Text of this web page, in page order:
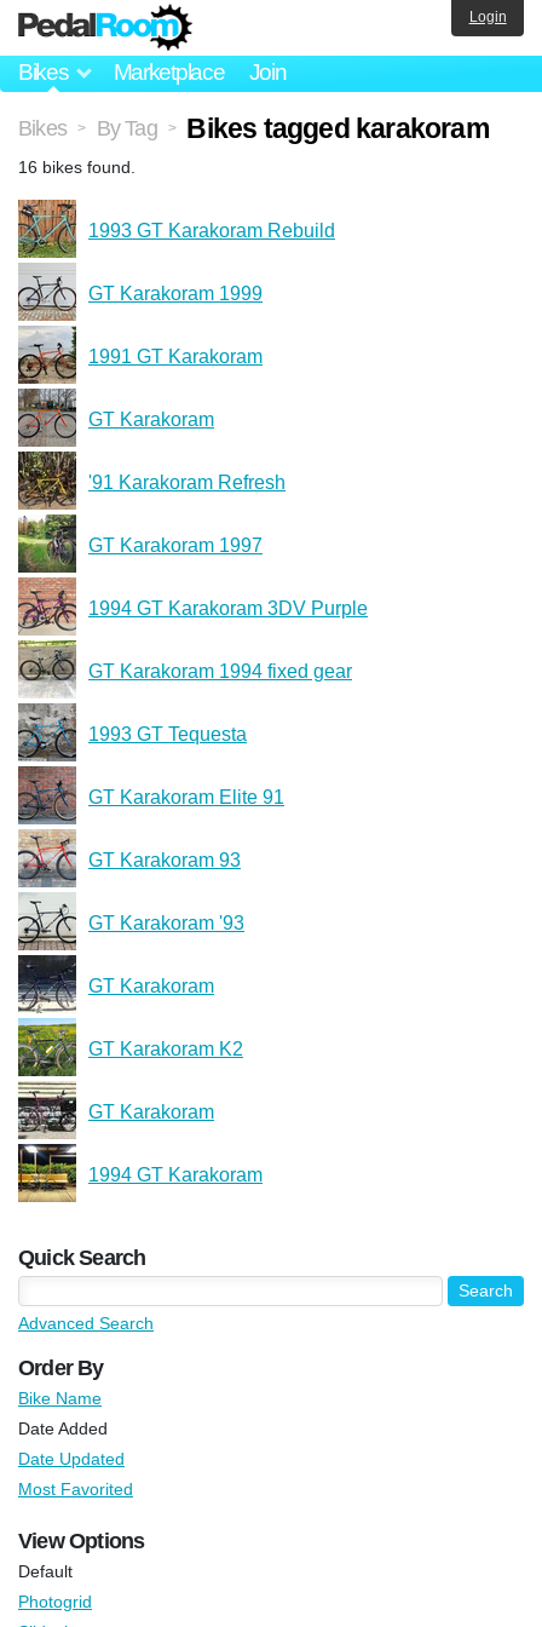
Bikes Marketplace Join
Login
Bikes > By Tag > Bikes tagged karakoram
16 bikes found.
1993 GT Karakoram Rebuild
GT Karakoram 1999
1991 GT Karakoram
GT Karakoram
'91 Karakoram Refresh
GT Karakoram 1997
1994 GT Karakoram 3DV Purple
GT Karakoram 1994 fixed gear
1993 GT Tequesta
GT Karakoram Elite 91
GT Karakoram 93
GT Karakoram '93
GT Karakoram
GT Karakoram K2
GT Karakoram
1994 GT Karakoram
Quick Search
Advanced Search
Order By
Bike Name
Date Added
Date Updated
Most Favorited
View Options
Default
Photogrid